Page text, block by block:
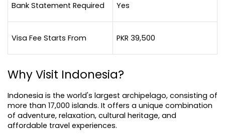
Bank Statement Required Yes
Visa Fee Starts From PKR 39,500
Why Visit Indonesia?
Indonesia is the world's largest archipelago, consisting of
more than 17,000 islands. It offers a unique combination
of adventure, relaxation, cultural heritage, and
affordable travel experiences.